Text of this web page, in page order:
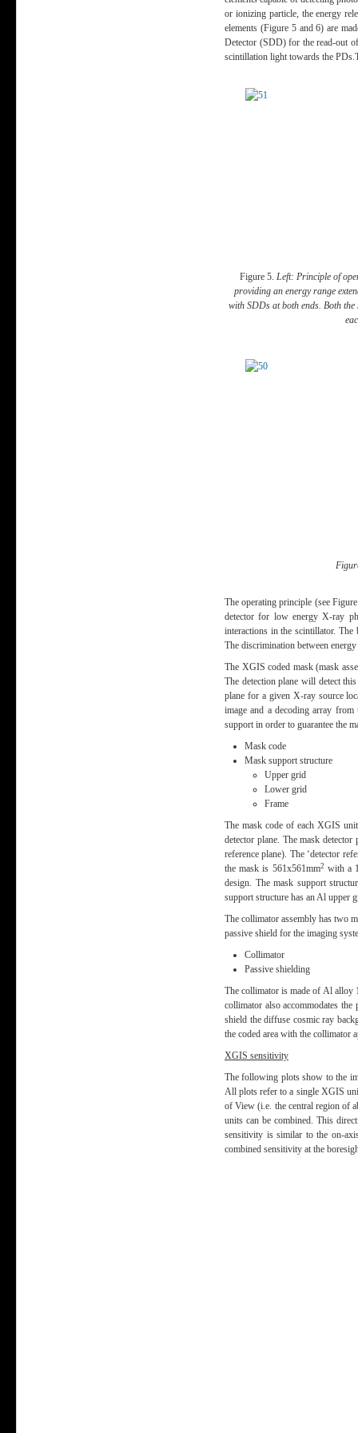
or ionizing particle, the energy
elements (Figure 5 and 6) are
Detector (SDD) for the read-out
scintillation light towards the
Figure 5. Left: Principle of
providing an energy range
with SDDs at both ends. Both
The operating principle (see
detector for low energy X-ray
interactions in the scintillator.
The discrimination between
The XGIS coded mask (mask
The detection plane will detect
plane for a given X-ray source
image and a decoding array
support in order to guarantee the
Mask code
Mask support structure
Upper grid
Lower grid
Frame
The mask code of each XGIS
detector plane. The mask
reference plane). The ‘detector
the mask is 561x561mm2 with a
design. The mask support
support structure has an Al upper
The collimator assembly has two
passive shield for the imaging
Collimator
Passive shielding
The collimator is made of Al alloy
collimator also accommodates
shield the diffuse cosmic ray
the coded area with the collimator
XGIS sensitivity
The following plots show to the
All plots refer to a single XGIS
of View (i.e. the central region of
units can be combined. This
sensitivity is similar to the on-
combined sensitivity at the